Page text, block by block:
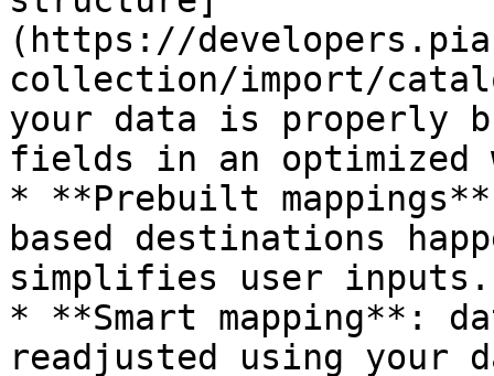
(https://
collection/import/
your data is properly
fields in an optimized
* **Prebuilt
based destinations
simplifies user inputs.
* **Smart mapping**:
readjusted using your